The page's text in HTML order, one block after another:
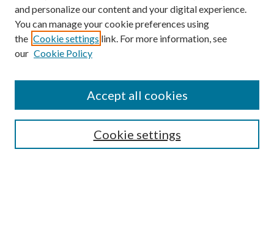
SEARCH
and personalize our content and your digital experience.
You can manage your cookie preferences using
the Cookie settings link. For more information, see
our Cookie Policy
Cookie settings
Accept all cookies